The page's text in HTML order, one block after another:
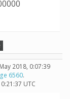
2018, 0:07:39
6560.
UTC